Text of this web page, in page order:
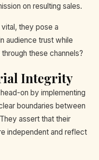
on resulting sales.
they pose a
audience trust while
these channels?
Integrity
on by implementing
boundaries between
assert that their
independent and reflect